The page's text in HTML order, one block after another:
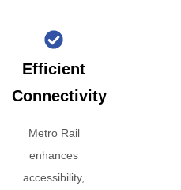
Efficient
Connectivity
Metro Rail
enhances
accessibility,